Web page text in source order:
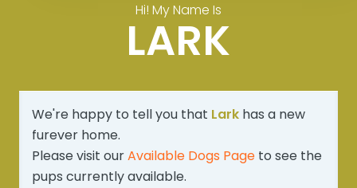
Hi! My Name Is
LARK
We're happy to tell you that Larkhas a new
furever home.
Please visit ourAvailable Dogs Pageto see the
pups currently available.